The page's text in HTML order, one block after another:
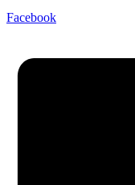
Facebook